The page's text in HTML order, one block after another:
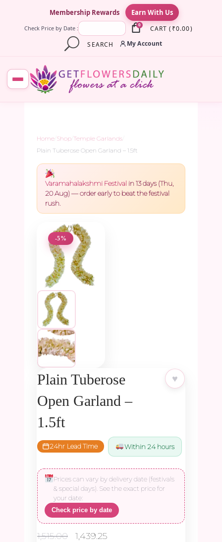
Membership Rewards Earn With Us
Check Price by Date : 0 CART ( ₹0.00)
SEARCH
My Account
Home Shop Temple Garlands
Plain Tuberose Open Garland – 1.5ft
Varamahalakshmi Festival in 13 days (Thu,
20 Aug) — order early to beat the festival
rush.
-5%
♥
Plain Tuberose
Open Garland –
1.5ft
24hr Lead Time Within 24 hours
Prices can vary by delivery date (festivals
& special days). See the exact price for
your date:
Check price by date
1,515.00
Original
1,439.25